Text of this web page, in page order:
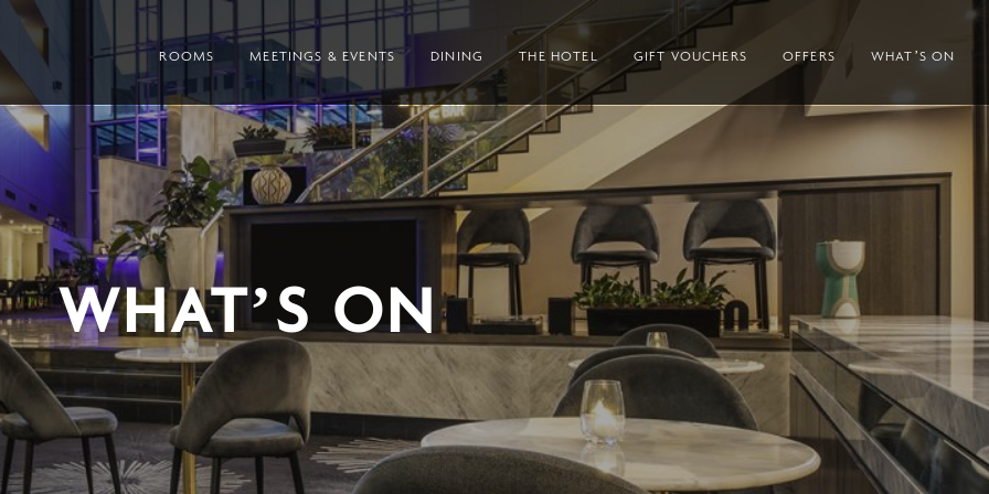
ROOMS MEETINGS & EVENTS DINING THE HOTEL GIFT VOUCHERS OFFERS WHAT’S ON
WHAT’S ON